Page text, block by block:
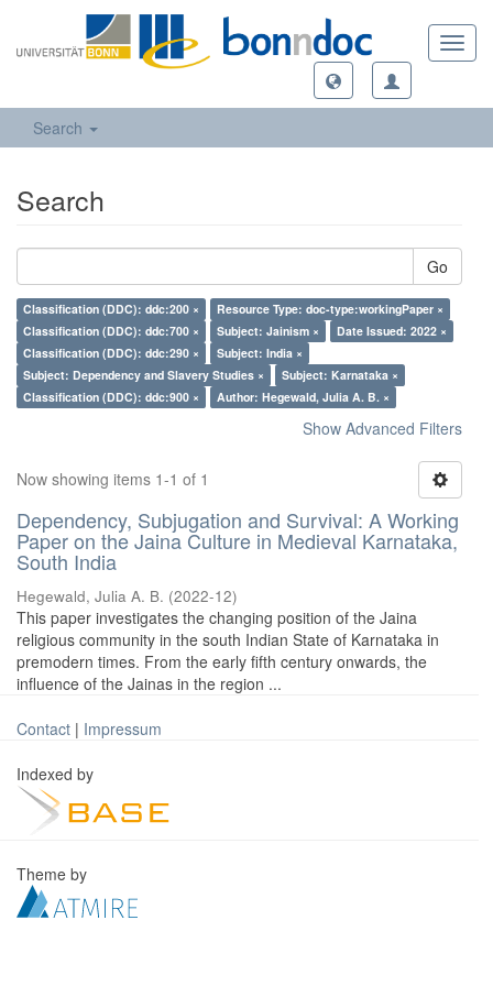
Search
Search
Go
Classification (DDC): ddc:200 ×
Resource Type: doc-type:workingPaper ×
Classification (DDC): ddc:700 ×
Subject: Jainism ×
Date Issued: 2022 ×
Classification (DDC): ddc:290 ×
Subject: India ×
Subject: Dependency and Slavery Studies ×
Subject: Karnataka ×
Classification (DDC): ddc:900 ×
Author: Hegewald, Julia A. B. ×
Show Advanced Filters
Now showing items 1-1 of 1
Dependency, Subjugation and Survival: A Working
Paper on the Jaina Culture in Medieval Karnataka,
South India
Hegewald, Julia A. B. (2022-12)
This paper investigates the changing position of the Jaina
religious community in the south Indian State of Karnataka in
premodern times. From the early fifth century onwards, the
influence of the Jainas in the region ...
Contact | Impressum
Indexed by
Theme by